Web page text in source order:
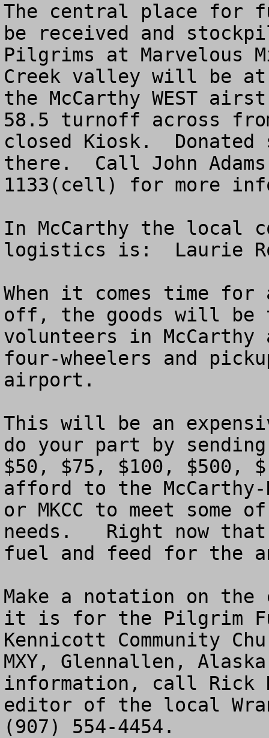
The central place for
be received and
Pilgrims at Marvelous
Creek valley will be at
the McCarthy WEST
58.5 turnoff across
closed Kiosk.
there.  Call John
1133(cell) for more
In McCarthy the
logistics is:  Laurie
When it comes time
off, the goods will be
volunteers in
four-wheelers and
airport.
This will be an
do your part by
$50, $75, $100, $500,
afford to the McCarthy-
or MKCC to meet some
needs.   Right now
fuel and feed for the
Make a notation on the
it is for the Pilgrim
Kennicott Community
MXY, Glennallen,
information, call Rick
editor of the local
(907) 554-4454.